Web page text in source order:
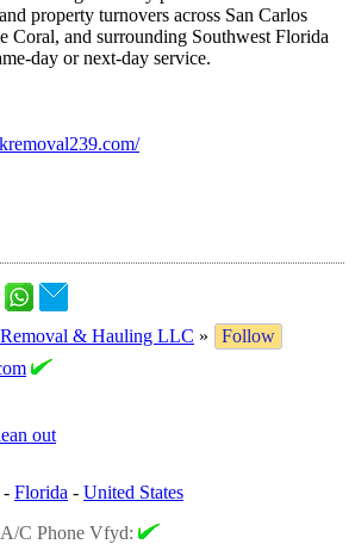
property turnovers across San Carlos
Coral, and surrounding Southwest Florida
day or next-day service.
& Hauling LLC »
Follow
out
- Florida - United States
A/C Phone Vfyd: